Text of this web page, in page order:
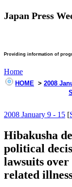
Japan Press
Providing information of
Home
HOME > 2008
2008 January 9 - 15 [
Hibakusha
political
lawsuits
related